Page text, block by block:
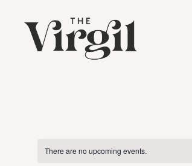
There are no upcoming events.